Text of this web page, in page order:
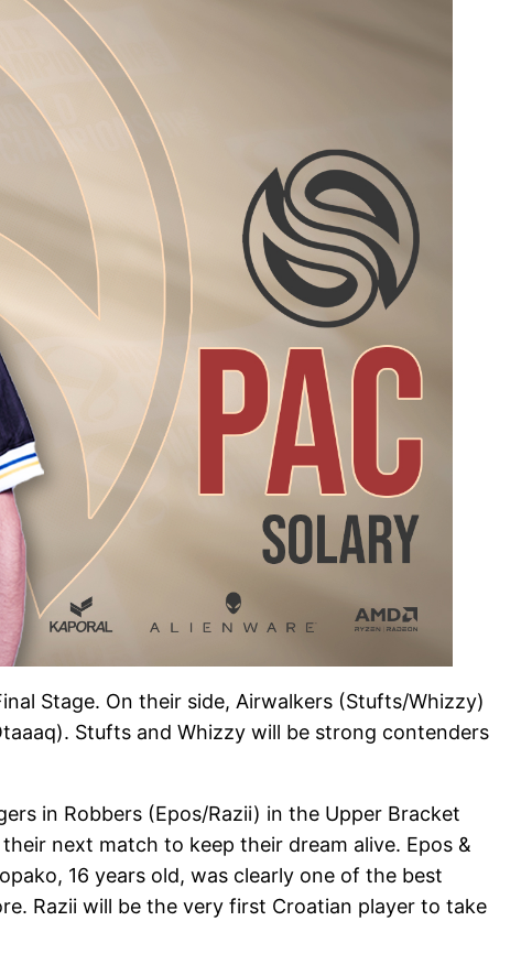
Stage. On their side, Airwalkers (Stufts/Whizzy)
Stufts and Whizzy will be strong contenders
in Robbers (Epos/Razii) in the Upper Bracket
next match to keep their dream alive. Epos &
16 years old, was clearly one of the best
Razii will be the very first Croatian player to take